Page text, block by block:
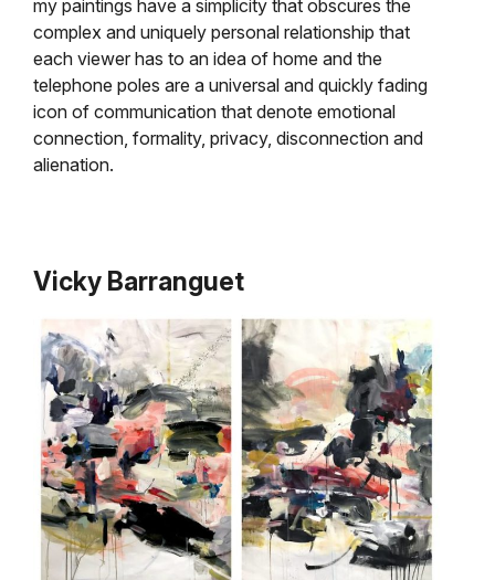
my paintings have a simplicity that obscures the
complex and uniquely personal relationship that
each viewer has to an idea of home and the
telephone poles are a universal and quickly fading
icon of communication that denote emotional
connection, formality, privacy, disconnection and
alienation.
Vicky Barranguet